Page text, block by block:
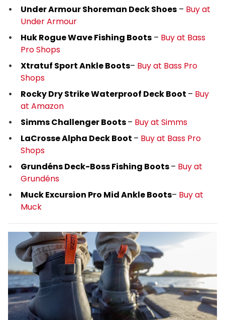
Under Armour Shoreman Deck Shoes – Buy at
Under Armour
Huk Rogue Wave Fishing Boots – Buy at Bass
Pro Shops
Xtratuf Sport Ankle Boots– Buy at Bass Pro
Shops
Rocky Dry Strike Waterproof Deck Boot – Buy
at Amazon
Simms Challenger Boots– Buy at Simms
LaCrosse Alpha Deck Boot – Buy at Bass Pro
Shops
Grundéns Deck-Boss Fishing Boots– Buy at
Grundéns
Muck Excursion Pro Mid Ankle Boots– Buy at
Muck